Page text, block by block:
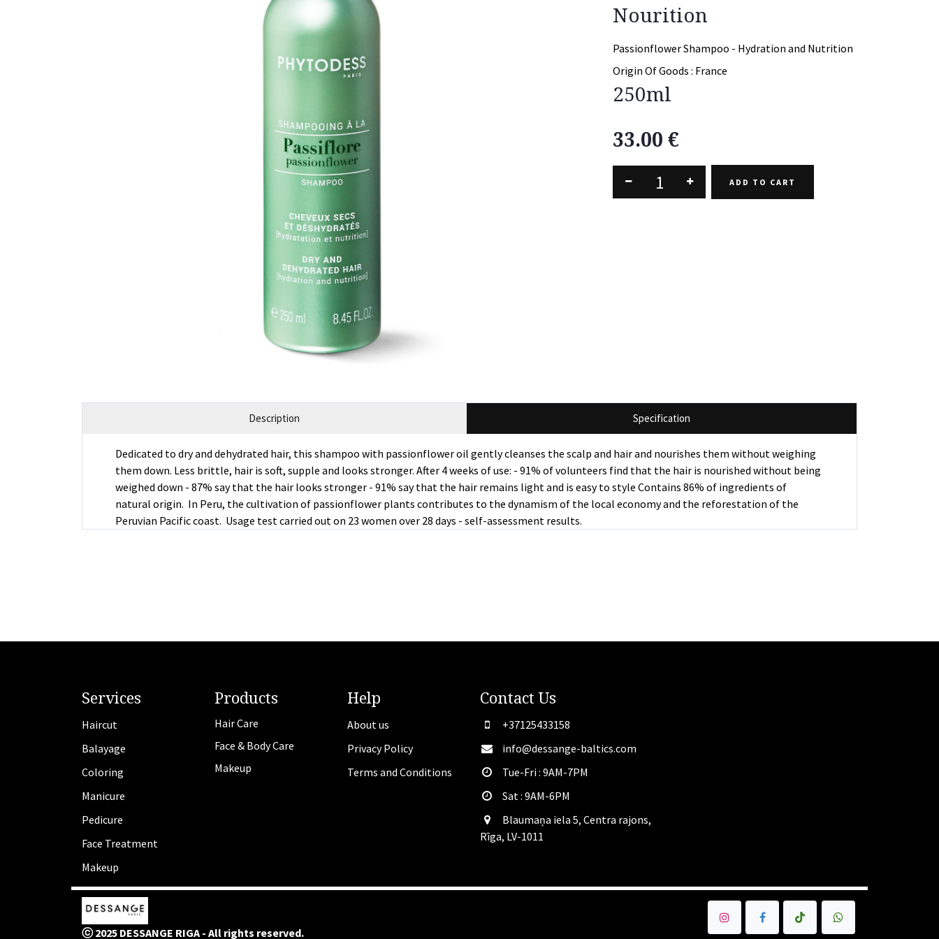
Nourition
Passionflower Shampoo - Hydration and Nutrition
Origin Of Goods : France
250ml
33.00 €
ADD TO CART
Description Specification
Dedicated to dry and dehydrated hair, this shampoo with passionflower oil gently cleanses the scalp and hair and nourishes them without weighing
them down. Less brittle, hair is soft, supple and looks stronger. After 4 weeks of use: - 91% of volunteers find that the hair is nourished without being
weighed down - 87% say that the hair looks stronger - 91% say that the hair remains light and is easy to style Contains 86% of ingredients of
natural origin. In Peru, the cultivation of passionflower plants contributes to the dynamism of the local economy and the reforestation of the
Peruvian Pacific coast. Usage test carried out on 23 women over 28 days - self-assessment results.
Services
Haircut
Balayage
Coloring
Manicure
Pedicure
Face Treatment
Makeup
Products
Hair Care
Face & Body Care
Makeup
Help
About us
Privacy Policy
Terms and Conditions
Contact Us
+37125433158
info@dessange-baltics.com
Tue-Fri : 9AM-7PM
Sat​ : 9AM-6PM
Blaumaņa iela 5, Centra rajons,
Rīga, LV-1011
ⓒ 2025 DESSANGE RIGA - All rights reserved.